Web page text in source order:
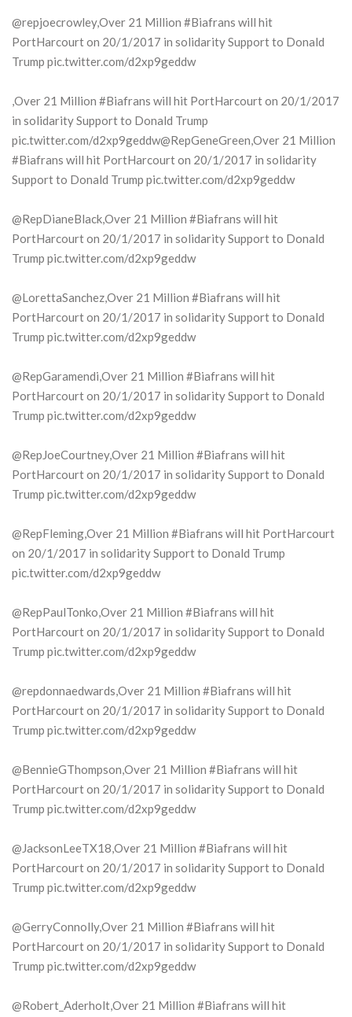
@repjoecrowley,Over 21 Million #Biafrans will hit
PortHarcourt on 20/1/2017 in solidarity Support to Donald
Trump pic.twitter.com/d2xp9geddw
,Over 21 Million #Biafrans will hit PortHarcourt on 20/1/2017
in solidarity Support to Donald Trump
pic.twitter.com/d2xp9geddw@RepGeneGreen,Over 21 Million
#Biafrans will hit PortHarcourt on 20/1/2017 in solidarity
Support to Donald Trump pic.twitter.com/d2xp9geddw
@RepDianeBlack,Over 21 Million #Biafrans will hit
PortHarcourt on 20/1/2017 in solidarity Support to Donald
Trump pic.twitter.com/d2xp9geddw
@LorettaSanchez,Over 21 Million #Biafrans will hit
PortHarcourt on 20/1/2017 in solidarity Support to Donald
Trump pic.twitter.com/d2xp9geddw
@RepGaramendi,Over 21 Million #Biafrans will hit
PortHarcourt on 20/1/2017 in solidarity Support to Donald
Trump pic.twitter.com/d2xp9geddw
@RepJoeCourtney,Over 21 Million #Biafrans will hit
PortHarcourt on 20/1/2017 in solidarity Support to Donald
Trump pic.twitter.com/d2xp9geddw
@RepFleming,Over 21 Million #Biafrans will hit PortHarcourt
on 20/1/2017 in solidarity Support to Donald Trump
pic.twitter.com/d2xp9geddw
@RepPaulTonko,Over 21 Million #Biafrans will hit
PortHarcourt on 20/1/2017 in solidarity Support to Donald
Trump pic.twitter.com/d2xp9geddw
@repdonnaedwards,Over 21 Million #Biafrans will hit
PortHarcourt on 20/1/2017 in solidarity Support to Donald
Trump pic.twitter.com/d2xp9geddw
@BennieGThompson,Over 21 Million #Biafrans will hit
PortHarcourt on 20/1/2017 in solidarity Support to Donald
Trump pic.twitter.com/d2xp9geddw
@JacksonLeeTX18,Over 21 Million #Biafrans will hit
PortHarcourt on 20/1/2017 in solidarity Support to Donald
Trump pic.twitter.com/d2xp9geddw
@GerryConnolly,Over 21 Million #Biafrans will hit
PortHarcourt on 20/1/2017 in solidarity Support to Donald
Trump pic.twitter.com/d2xp9geddw
@Robert_Aderholt,Over 21 Million #Biafrans will hit